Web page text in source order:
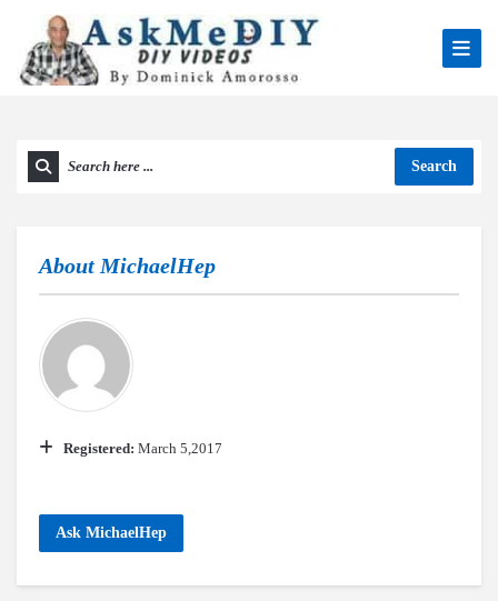
Search
About MichaelHep
Registered: March 5,2017
Ask MichaelHep